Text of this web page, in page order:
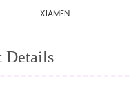
XIAMEN
Details